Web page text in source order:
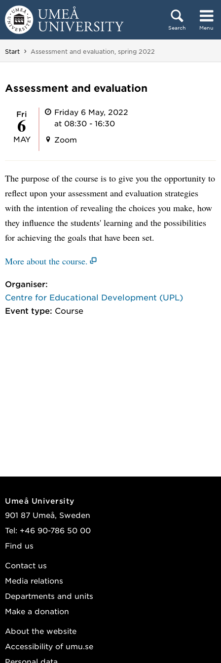
Skip to content
Search Menu
Main menu hidden.
Start You are here:
Assessment and evaluation, spring 2022
Assessment and evaluation
Fri
6
MAY
Friday 6 May, 2022
at 08:30 - 16:30
Zoom
The purpose of the course is to give you the opportunity to
reflect upon your assessment and evaluation strategies
with the intention of revealing the choices you make, how
they influence the students' learning and the possibilities
for achieving the goals that have been set.
More about the course.
Organiser:
Centre for Educational Development (UPL)
Event type: Course
Umeå University
901 87 Umeå, Sweden
Tel: +46 90-786 50 00
Find us
Contact us
Media relations
Departments and units
Make a donation
About the website
Accessibility of umu.se